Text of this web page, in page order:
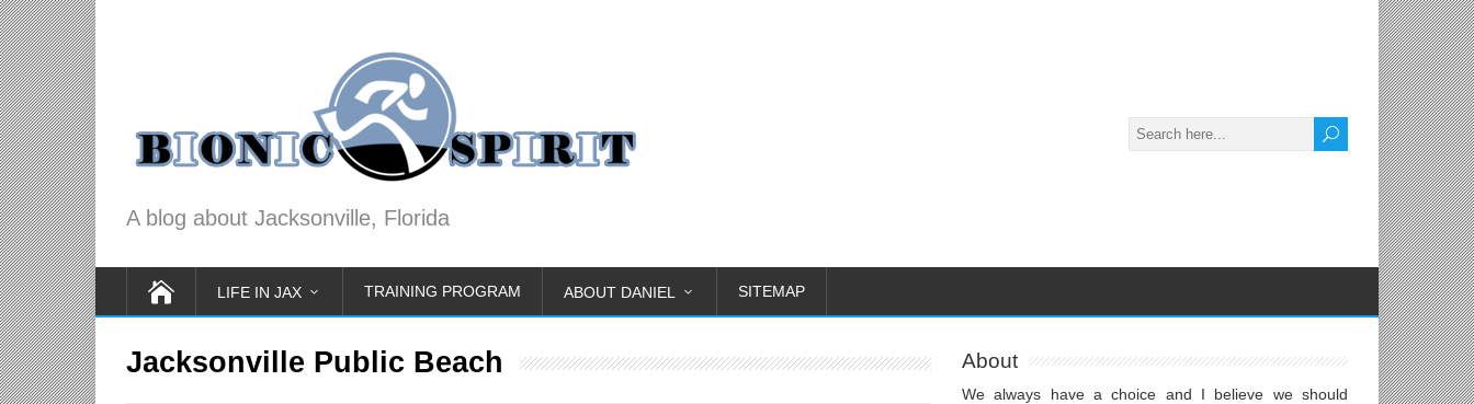
A blog about Jacksonville, Florida
LIFE IN JAX TRAINING PROGRAM ABOUT DANIEL SITEMAP
Jacksonville Public Beach About
We always have a choice and I believe we should